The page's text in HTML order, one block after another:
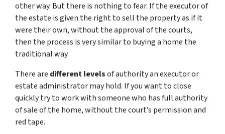
other way. But there is nothing to fear. If the executor of
the estate is given the right to sell the property as if it
were their own, without the approval of the courts,
then the process is very similar to buying a home the
traditional way.
There are different levelsof authority an executor or
estate administrator may hold. If you want to close
quickly try to work with someone who has full authority
of sale of the home, without the court’s permission and
red tape.